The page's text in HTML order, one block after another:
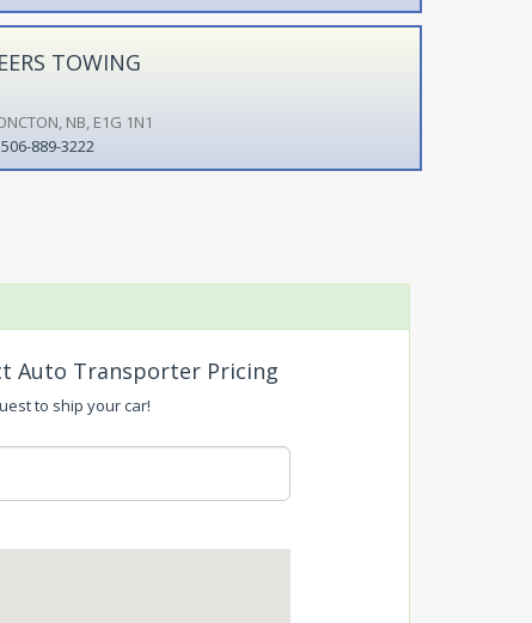
TOWING
NB, E1G 1N1
506-889-3222
Auto Transporter Pricing
to ship your car!